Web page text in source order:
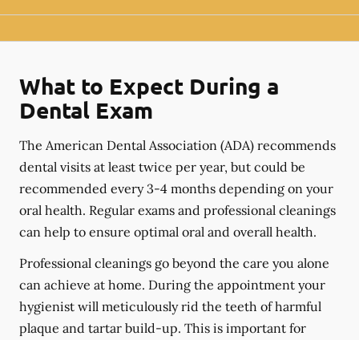
What to Expect During a
Dental Exam
The American Dental Association (ADA) recommends
dental visits at least twice per year, but could be
recommended every 3-4 months depending on your
oral health. Regular exams and professional cleanings
can help to ensure optimal oral and overall health.
Professional cleanings go beyond the care you alone
can achieve at home. During the appointment your
hygienist will meticulously rid the teeth of harmful
plaque and tartar build-up. This is important for